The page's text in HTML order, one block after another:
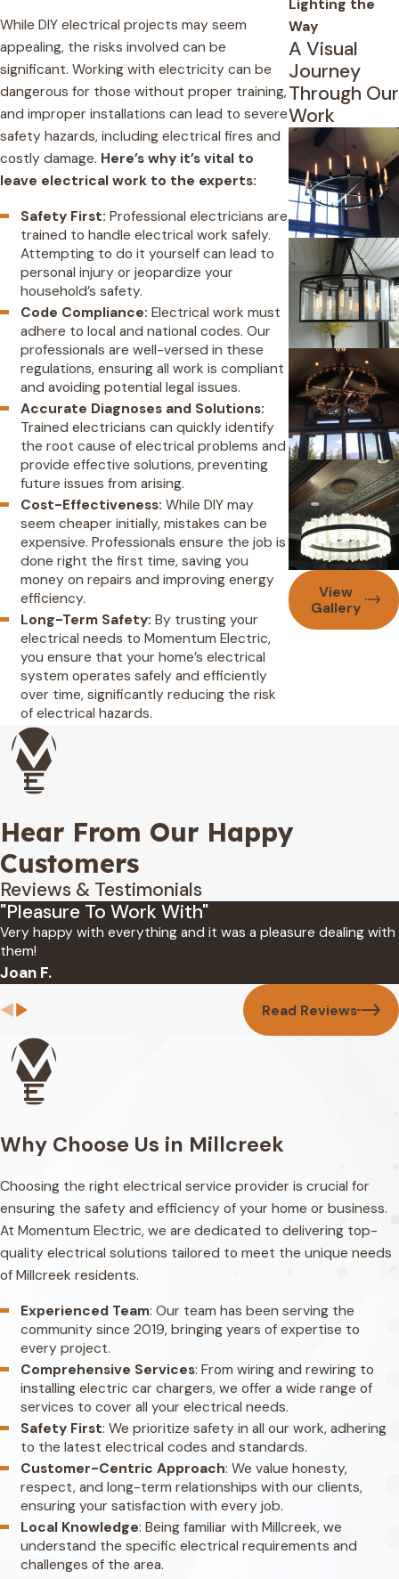
While DIY electrical projects may seem
appealing, the risks involved can be
significant. Working with electricity can be
dangerous for those without proper training,
and improper installations can lead to severe
safety hazards, including electrical fires and
costly damage. Here’s why it’s vital to
leave electrical work to the experts:
Safety First:Professional electricians are
trained to handle electrical work safely.
Attempting to do it yourself can lead to
personal injury or jeopardize your
household’s safety.
Code Compliance:Electrical work must
adhere to local and national codes. Our
professionals are well-versed in these
regulations, ensuring all work is compliant
and avoiding potential legal issues.
Accurate Diagnoses and Solutions:
Trained electricians can quickly identify
the root cause of electrical problems and
provide effective solutions, preventing
future issues from arising.
Cost-Effectiveness:While DIY may
seem cheaper initially, mistakes can be
expensive. Professionals ensure the job is
done right the first time, saving you
money on repairs and improving energy
efficiency.
Long-Term Safety:By trusting your
electrical needs to Momentum Electric,
you ensure that your home’s electrical
system operates safely and efficiently
over time, significantly reducing the risk
of electrical hazards.
Lighting the
Way
A Visual
Journey
Through Our
Work
View
Gallery
Hear From Our Happy
Customers
Reviews & Testimonials
"Pleasure To Work With"
Very happy with everything and it was a pleasure dealing with
them!
Joan F.
Read Reviews
Why Choose Us in Millcreek
Choosing the right electrical service provider is crucial for
ensuring the safety and efficiency of your home or business.
At Momentum Electric, we are dedicated to delivering top-
quality electrical solutions tailored to meet the unique needs
of Millcreek residents.
Experienced Team: Our team has been serving the
community since 2019, bringing years of expertise to
every project.
Comprehensive Services: From wiring and rewiring to
installing electric car chargers, we offer a wide range of
services to cover all your electrical needs.
Safety First: We prioritize safety in all our work, adhering
to the latest electrical codes and standards.
Customer-Centric Approach: We value honesty,
respect, and long-term relationships with our clients,
ensuring your satisfaction with every job.
Local Knowledge: Being familiar with Millcreek, we
understand the specific electrical requirements and
challenges of the area.